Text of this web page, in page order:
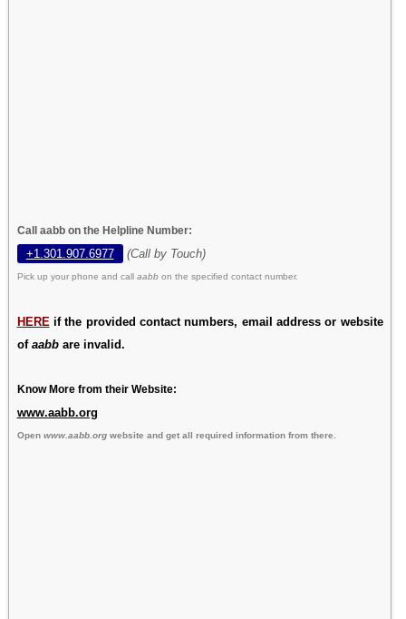
Call aabb on the Helpline Number:
+1.301.907.6977 (Call by Touch)
Pick up your phone and call aabb on the specified contact number.
HERE if the provided contact numbers, email address or website
of aabbare invalid.
Know More from their Website:
www.aabb.org
Open www.aabb.orgwebsite and get all required information from there.